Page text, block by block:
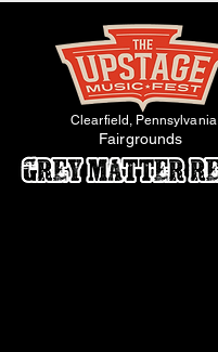
Clearfield, Pennsylvania
Fairgrounds